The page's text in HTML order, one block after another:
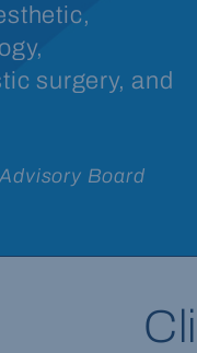
surgery, and
Board